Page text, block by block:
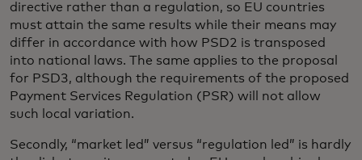
directive rather than a regulation, so EU countries
must attain the same results while their means may
differ in accordance with how PSD2 is transposed
into national laws. The same applies to the proposal
for PSD3, although the requirements of the proposed
Payment Services Regulation (PSR) will not allow
such local variation.
Secondly, “market led” versus “regulation led” is hardly